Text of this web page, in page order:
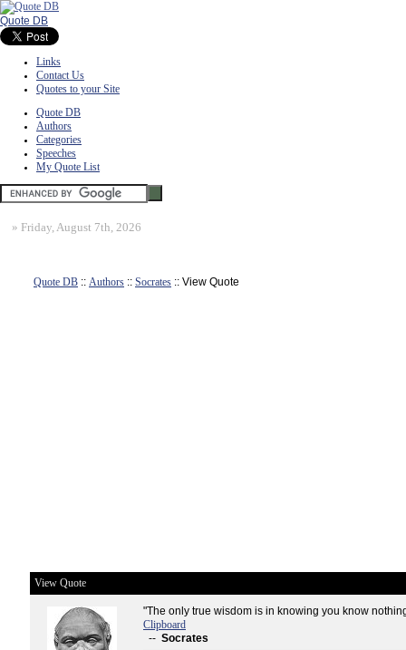
Quote DB
Links
Contact Us
Quotes to your Site
Quote DB
Authors
Categories
Speeches
My Quote List
» Friday, August 7th, 2026
Quote DB :: Authors :: Socrates :: View Quote
View Quote
"The only true wisdom is in knowing you know
Clipboard
-- Socrates